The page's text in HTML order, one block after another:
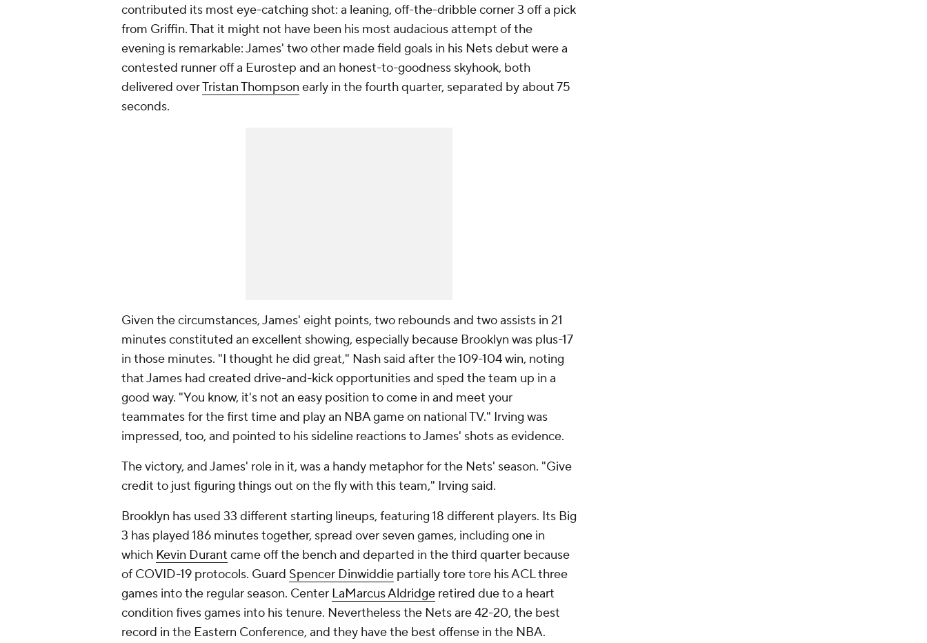
contributed its most eye-catching shot: a leaning, off-the-dribble corner 3 off a pick
from Griffin. That it might not have been his most audacious attempt of the
evening is remarkable: James' two other made field goals in his Nets debut were a
contested runner off a Eurostep and an honest-to-goodness skyhook, both
delivered overTristan Thompson early in the fourth quarter, separated by about 75
seconds.
Given the circumstances, James' eight points, two rebounds and two assists in 21
minutes constituted an excellent showing, especially because Brooklyn was plus-17
in those minutes. "I thought he did great," Nash said after the 109-104 win, noting
that James had created drive-and-kick opportunities and sped the team up in a
good way. "You know, it's not an easy position to come in and meet your
teammates for the first time and play an NBA game on national TV." Irving was
impressed, too, and pointed to his sideline reactions to James' shots as evidence.
The victory, and James' role in it, was a handy metaphor for the Nets' season. "Give
credit to just figuring things out on the fly with this team," Irving said.
Brooklyn has used 33 different starting lineups, featuring 18 different players. Its Big
3 has played 186 minutes together, spread over seven games, including one in
which Kevin Durant came off the bench and departed in the third quarter because
of COVID-19 protocols. Guard Spencer Dinwiddie partially tore tore his ACL three
games into the regular season. Center LaMarcus Aldridge retired due to a heart
condition fives games into his tenure. Nevertheless the Nets are 42-20, the best
record in the Eastern Conference, and they have the best offense in the NBA.